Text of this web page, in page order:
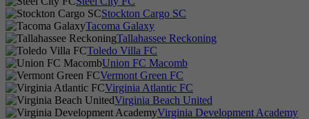
Stockton Cargo SC
Tacoma Galaxy
Tallahassee Reckoning
Toledo Villa FC
Union FC Macomb
Vermont Green FC
Virginia Atlantic FC
Virginia Beach United
Virginia Development Academy